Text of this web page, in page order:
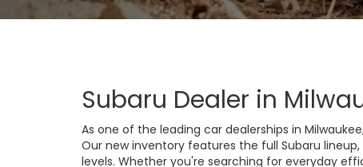
Subaru Dealer in
As one of the leading car dealerships in
Our new inventory features the full Subaru
levels. Whether you're searching for everyday